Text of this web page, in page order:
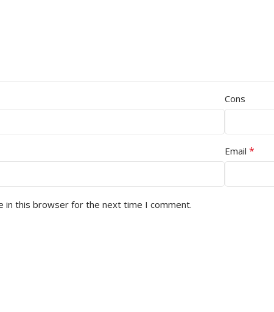
Cons
Email *
in this browser for the next time I comment.